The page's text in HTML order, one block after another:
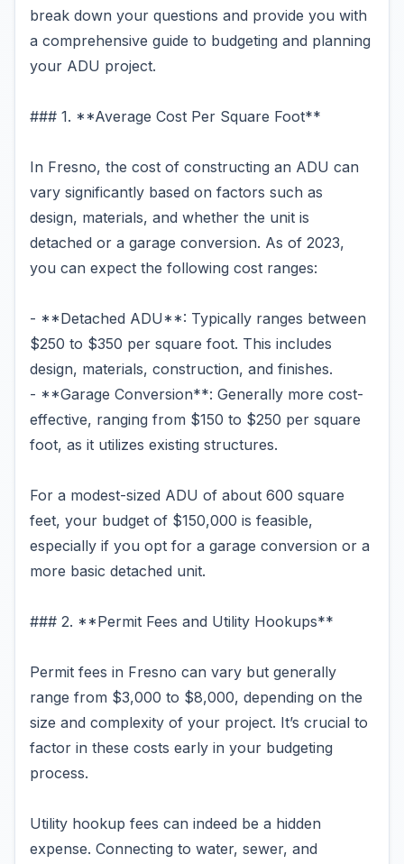
break down your questions and provide you with
a comprehensive guide to budgeting and planning
your ADU project.
### 1. **Average Cost Per Square Foot**
In Fresno, the cost of constructing an ADU can
vary significantly based on factors such as
design, materials, and whether the unit is
detached or a garage conversion. As of 2023,
you can expect the following cost ranges:
- **Detached ADU**: Typically ranges between
$250 to $350 per square foot. This includes
design, materials, construction, and finishes.
- **Garage Conversion**: Generally more cost-
effective, ranging from $150 to $250 per square
foot, as it utilizes existing structures.
For a modest-sized ADU of about 600 square
feet, your budget of $150,000 is feasible,
especially if you opt for a garage conversion or a
more basic detached unit.
### 2. **Permit Fees and Utility Hookups**
Permit fees in Fresno can vary but generally
range from $3,000 to $8,000, depending on the
size and complexity of your project. It’s crucial to
factor in these costs early in your budgeting
process.
Utility hookup fees can indeed be a hidden
expense. Connecting to water, sewer, and